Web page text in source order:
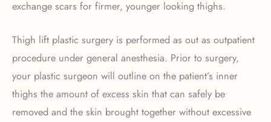
exchange scars for firmer, younger looking thighs.
Thigh lift plastic surgery is performed as out as outpatient
procedure under general anesthesia. Prior to surgery,
your plastic surgeon will outline on the patient’s inner
thighs the amount of excess skin that can safely be
removed and the skin brought together without excessive